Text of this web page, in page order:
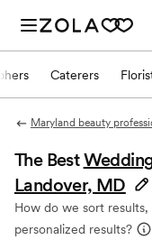
Caterers
Maryland beauty
The Best
Landover, MD
How do we sort
personalized results?